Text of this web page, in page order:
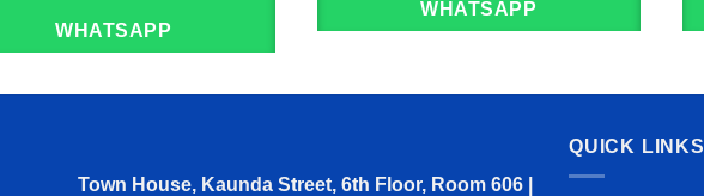
WHATSAPP
WHATSAPP
Town House, Kaunda Street, 6th Floor, Room 606 |
QUICK LINKS